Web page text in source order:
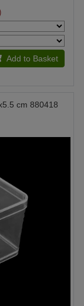
Add to Basket
cm 880418